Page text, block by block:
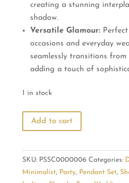
creating a stunning
shadow.
Versatile Glamour:Perfect
occasions and everyday
seamlessly transitions
adding a touch of
1 in stock
Leaf
Shaped
Add to cart
SKU: PSSC0000006 Categories:
Minimalist, Party, Pendant Set,